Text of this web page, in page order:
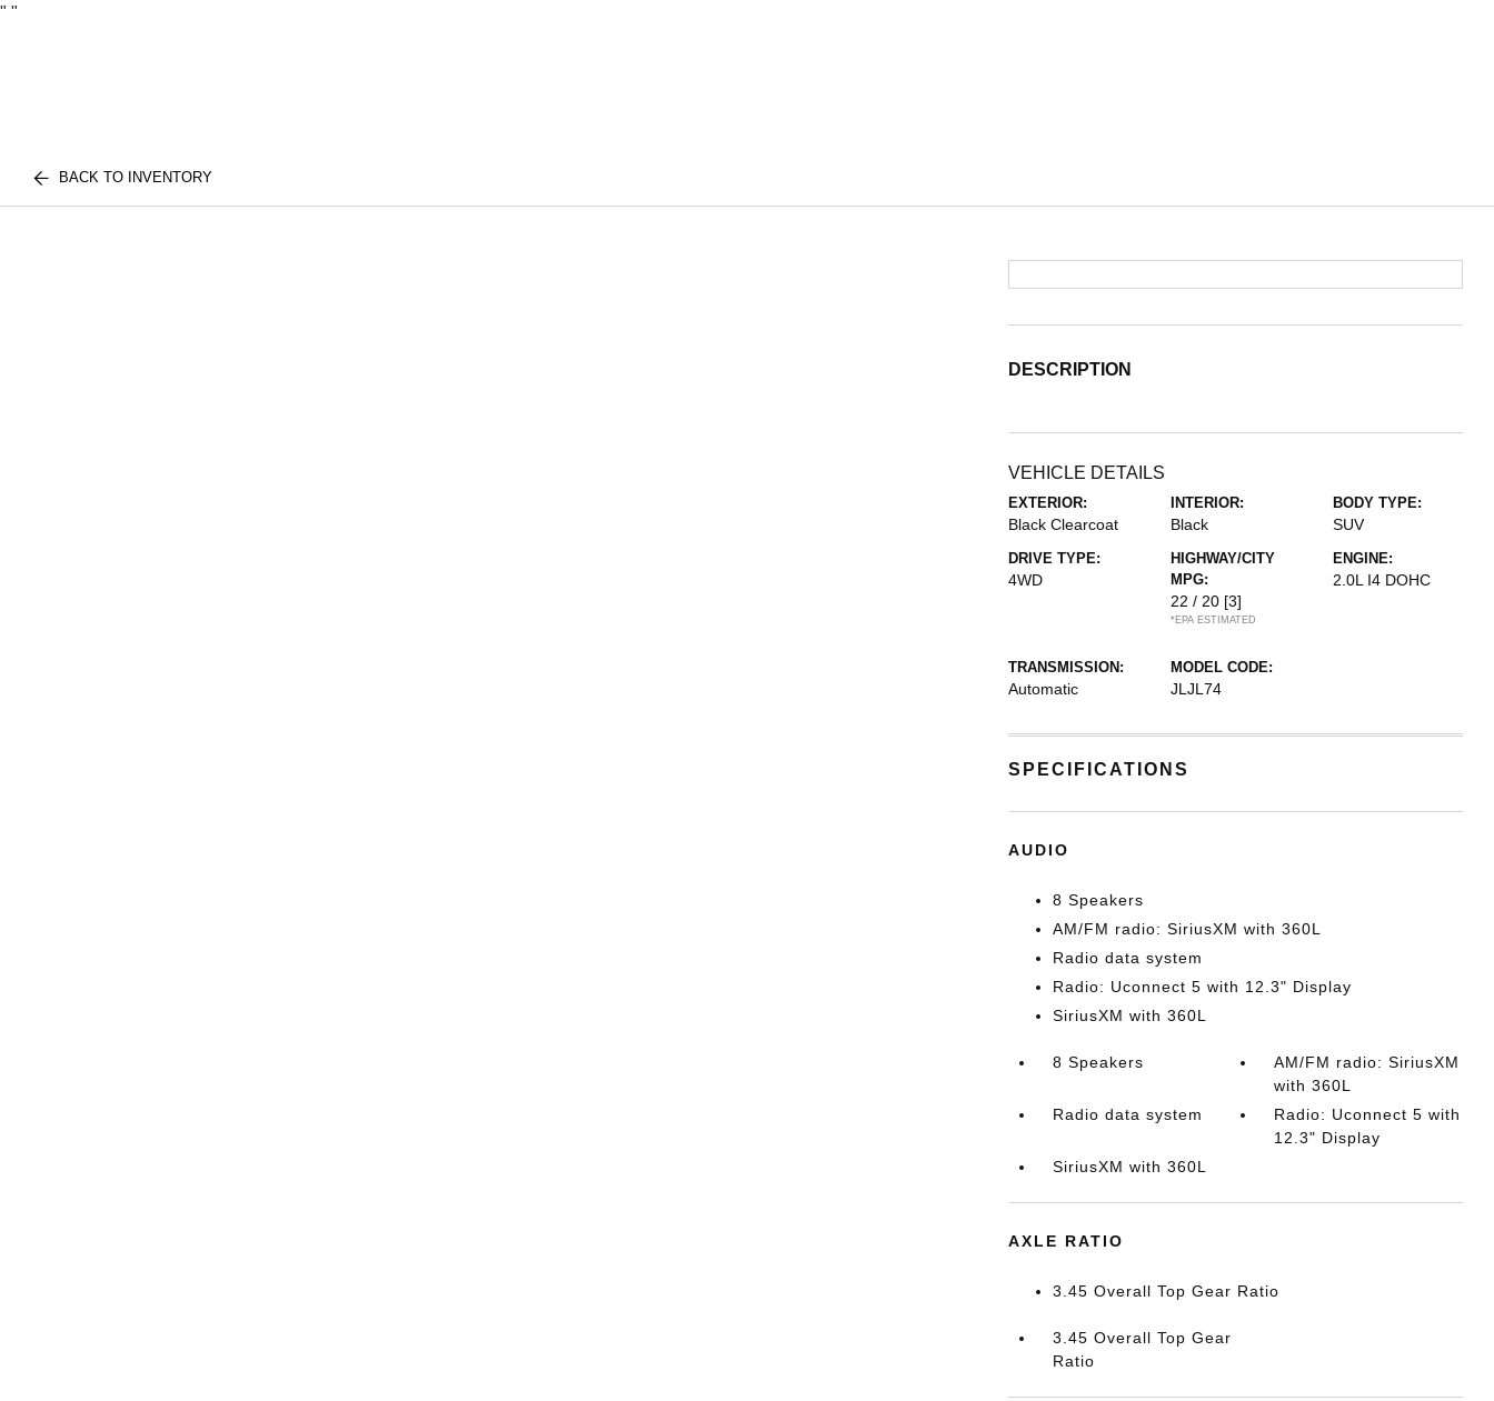
" "
BACK TO INVENTORY
DESCRIPTION
VEHICLE DETAILS
EXTERIOR:
Black Clearcoat
INTERIOR:
Black
BODY TYPE:
SUV
DRIVE TYPE:
4WD
HIGHWAY/CITY
MPG:
22 / 20 [3]
*EPA ESTIMATED
ENGINE:
2.0L I4 DOHC
TRANSMISSION:
Automatic
MODEL CODE:
JLJL74
SPECIFICATIONS
AUDIO
8 Speakers
AM/FM radio: SiriusXM with 360L
Radio data system
Radio: Uconnect 5 with 12.3" Display
SiriusXM with 360L
8 Speakers
AM/FM radio: SiriusXM
with 360L
Radio data system
Radio: Uconnect 5 with
12.3" Display
SiriusXM with 360L
AXLE RATIO
3.45 Overall Top Gear Ratio
3.45 Overall Top Gear
Ratio